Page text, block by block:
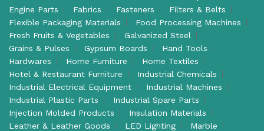
Engine Parts
Fabrics Fasteners
Filters & Belts
Flexible Packaging Materials
Food Processing Machines
Fresh Fruits & Vegetables
Galvanized Steel
Grains & Pulses
Gypsum Boards
Hand Tools
Hardwares
Home Furniture
Home Textiles
Hotel & Restaurant Furniture
Industrial Chemicals
Industrial Electrical Equipment
Industrial Machines
Industrial Plastic Parts
Industrial Spare Parts
Injection Molded Products
Insulation Materials
Leather & Leather Goods
LED Lighting
Marble